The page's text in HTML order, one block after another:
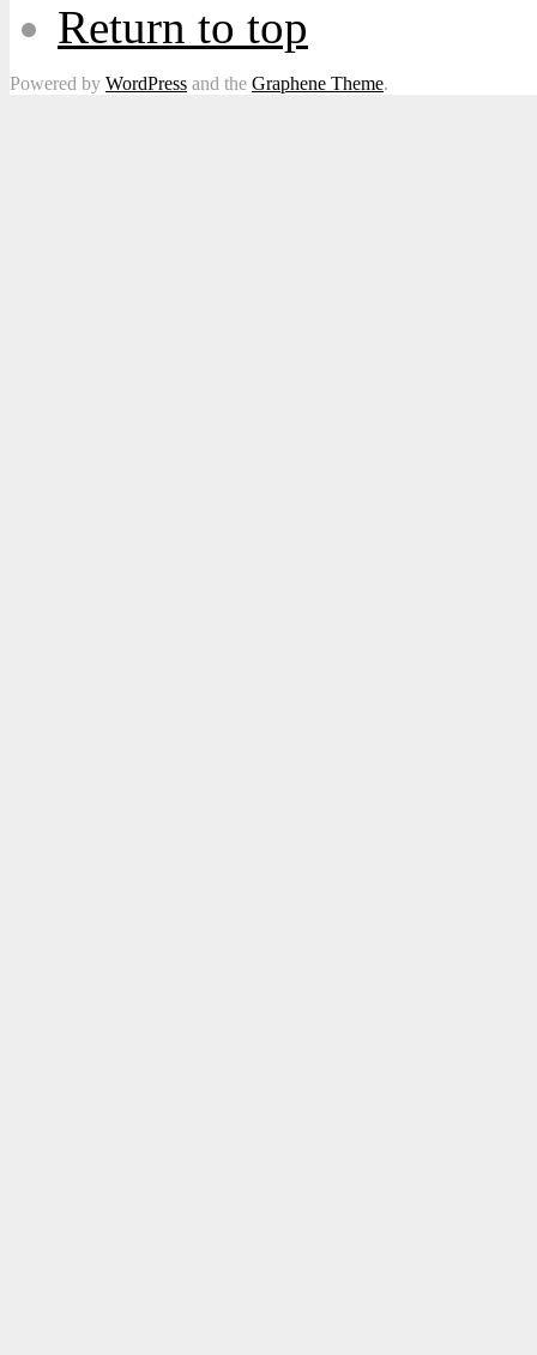
Return to top
Powered by WordPress and the Graphene Theme.